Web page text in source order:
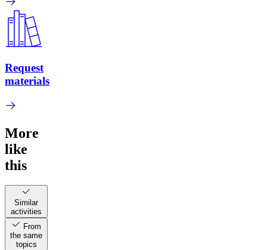
Request
materials
More
like
this
Similar
activities
From
the same
topics